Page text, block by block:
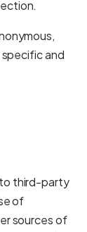
and
third-party
of
sources of